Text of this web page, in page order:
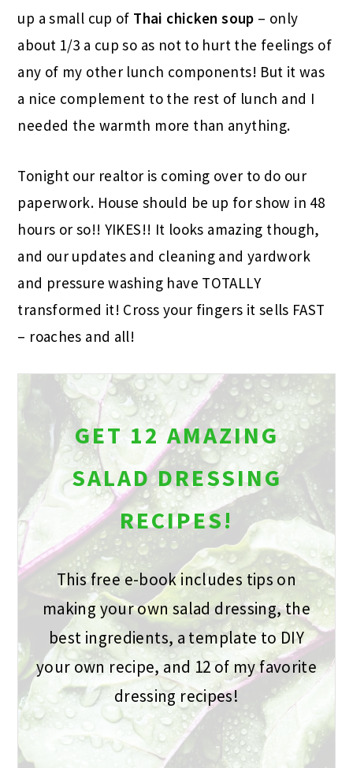
up a small cup of Thai chicken soup – only
about 1/3 a cup so as not to hurt the feelings of
any of my other lunch components! But it was
a nice complement to the rest of lunch and I
needed the warmth more than anything.
Tonight our realtor is coming over to do our
paperwork. House should be up for show in 48
hours or so!! YIKES!! It looks amazing though,
and our updates and cleaning and yardwork
and pressure washing have TOTALLY
transformed it! Cross your fingers it sells FAST
– roaches and all!
GET 12 AMAZING
SALAD DRESSING
RECIPES!
This free e-book includes tips on
making your own salad dressing, the
best ingredients, a template to DIY
your own recipe, and 12 of my favorite
dressing recipes!